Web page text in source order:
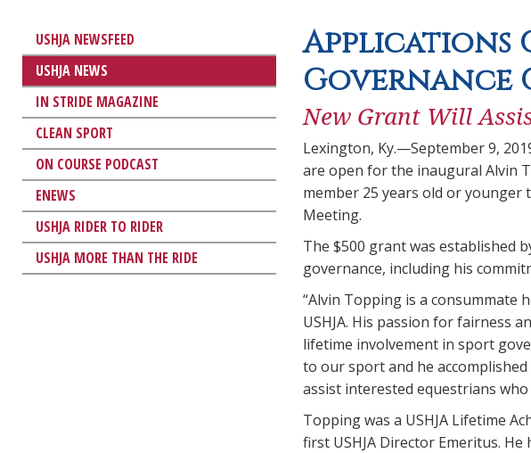
USHJA NEWSFEED
USHJA NEWS
IN STRIDE MAGAZINE
CLEAN SPORT
ON COURSE PODCAST
ENEWS
USHJA RIDER TO RIDER
USHJA MORE THAN THE RIDE
Applications
Governance
New Grant Will
Lexington, Ky.—September 9,
are open for the inaugural Alvin
member 25 years old or younger
Meeting.
The $500 grant was established
governance, including his
“Alvin Topping is a consummate
USHJA. His passion for fairness
lifetime involvement in sport
to our sport and he
assist interested equestrians
Topping was a USHJA Lifetime
first USHJA Director Emeritus.